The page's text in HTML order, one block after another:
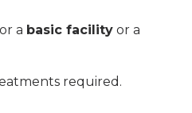
a basic facility or a
required.